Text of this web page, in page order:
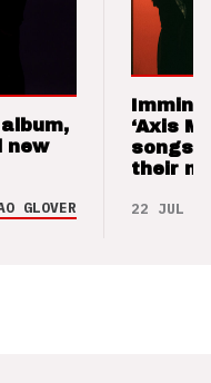
new
GLOVER
‘Axis
songs
their
22 JUL 26